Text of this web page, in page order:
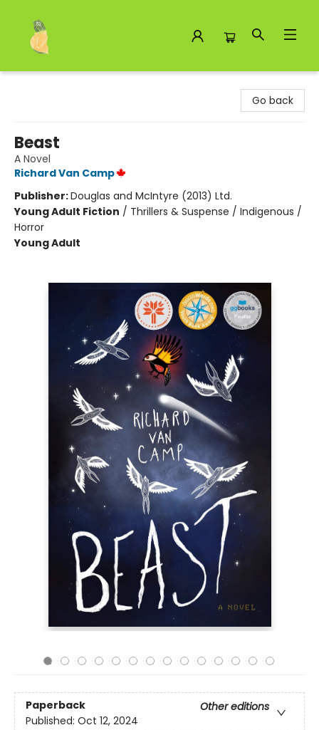
Go back
Beast
A Novel
Richard Van Camp
Publisher:Douglas and McIntyre (2013) Ltd.
Young Adult Fiction / Thrillers & Suspense / Indigenous /
Horror
Young Adult
Paperback
Other editions
Published: Oct 12, 2024